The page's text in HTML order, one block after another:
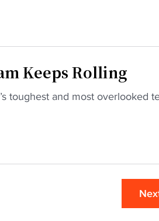
Keeps Rolling
toughest and most overlooked